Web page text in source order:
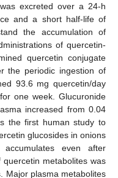
excreted over a 24-h
and a short half-life of
the accumulation of
of quercetin-
quercetin conjugate
the periodic ingestion of
93.6 mg quercetin/day
one week. Glucuronide
increased from 0.04
the first human study to
glucosides in onions
even after
metabolites was
Major plasma metabolites